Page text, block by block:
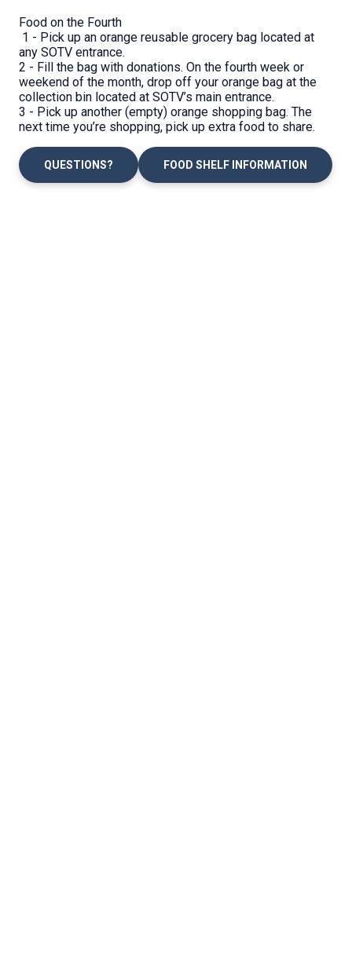
Food on the Fourth
1 - Pick up an orange reusable grocery bag located at
any SOTV entrance.
2 - Fill the bag with donations. On the fourth week or
weekend of the month, drop off your orange bag at the
collection bin located at SOTV’s main entrance.
3 - Pick up another (empty) orange shopping bag. The
next time you’re shopping, pick up extra food to share.
QUESTIONS? FOOD SHELF INFORMATION